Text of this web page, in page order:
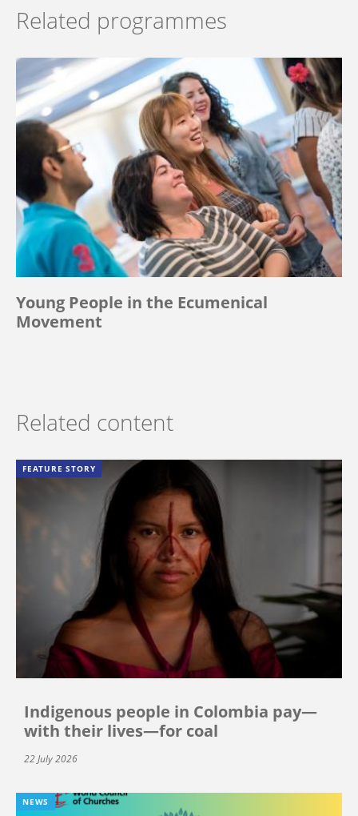
Related programmes
Young People in the Ecumenical
Movement
Related content
FEATURE STORY
Indigenous people in Colombia pay—
with their lives—for coal
22 July 2026
NEWS